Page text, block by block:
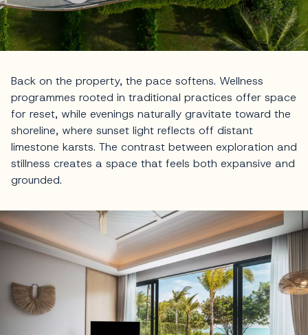
Back on the property, the pace softens. Wellness
programmes rooted in traditional practices offer space
for reset, while evenings naturally gravitate toward the
shoreline, where sunset light reflects off distant
limestone karsts. The contrast between exploration and
stillness creates a space that feels both expansive and
grounded.